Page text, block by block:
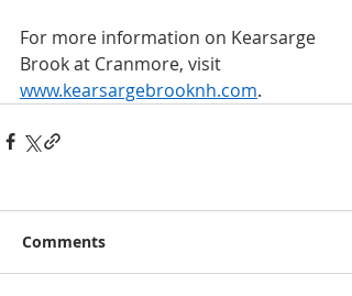
For more information on Kearsarge
Brook at Cranmore, visit
www.kearsargebrooknh.com.
Comments